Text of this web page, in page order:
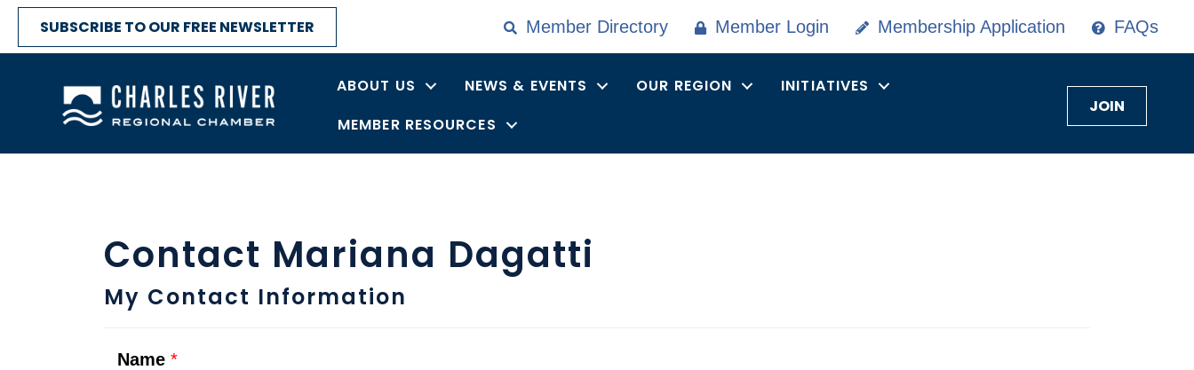
SUBSCRIBE TO OUR FREE NEWSLETTER Member Directory Member Login Membership Application FAQs
ABOUT US NEWS & EVENTS OUR REGION
INITIATIVES
MEMBER RESOURCES
JOIN
Contact Mariana Dagatti
My Contact Information
Name *